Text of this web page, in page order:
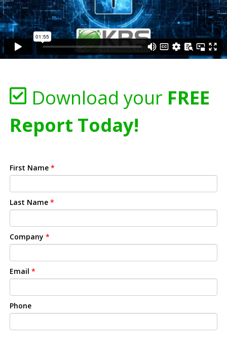
Download your FREE
Report Today!
First Name *
Last Name *
Company *
Email *
Phone